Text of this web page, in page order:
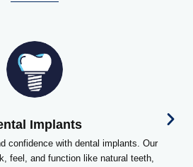
Implants
confidence with dental implants. Our
feel, and function like natural teeth,